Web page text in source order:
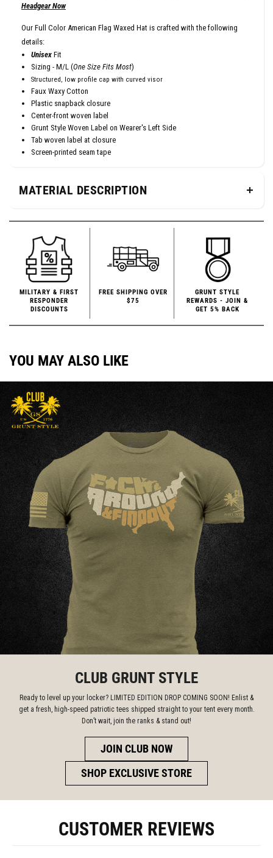
Headgear Now
Our Full Color American Flag Waxed Hat is crafted with the following
details:
Unisex Fit
Sizing - M/L (One Size Fits Most)
Structured, low profile cap with curved visor
Faux Waxy Cotton
Plastic snapback closure
Center-front woven label
Grunt Style Woven Label on Wearer's Left Side
Tab woven label at closure
Screen-printed seam tape
MATERIAL DESCRIPTION
MILITARY & FIRST
RESPONDER
DISCOUNTS
FREE SHIPPING OVER
$75
GRUNT STYLE
REWARDS - JOIN &
GET 5% BACK
YOU MAY ALSO LIKE
CLUB GRUNT STYLE
Ready to level up your locker? LIMITED EDITION DROP COMING SOON! Enlist &
get a fresh, high-speed patriotic tees shipped straight to your tent every month.
Don’t wait, join the ranks & stand out!
JOIN CLUB NOW
SHOP EXCLUSIVE STORE
CUSTOMER REVIEWS